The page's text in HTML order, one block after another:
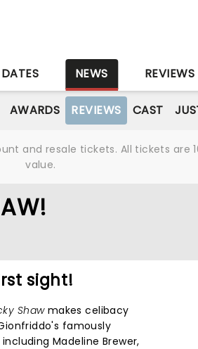
DATES NEWS REVIEWS
AWARDS REVIEWS CAST
and resale tickets. All tickets
value.
sight!
Shawmakes celibacy
famously
Madeline Brewer,